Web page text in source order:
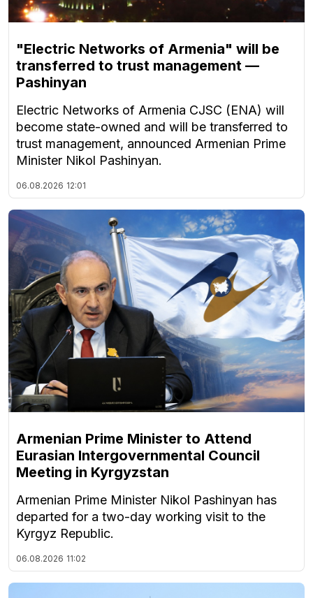
"Electric Networks of Armenia" will be
transferred to trust management —
Pashinyan
Electric Networks of Armenia CJSC (ENA) will
become state-owned and will be transferred to
trust management, announced Armenian Prime
Minister Nikol Pashinyan.
06.08.2026 12:01
Armenian Prime Minister to Attend
Eurasian Intergovernmental Council
Meeting in Kyrgyzstan
Armenian Prime Minister Nikol Pashinyan has
departed for a two-day working visit to the
Kyrgyz Republic.
06.08.2026 11:02